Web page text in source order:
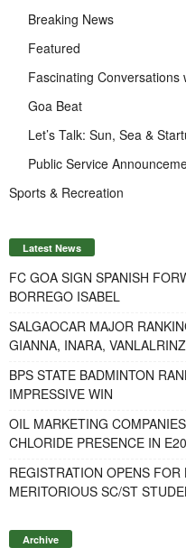
Breaking News
Featured
Fascinating
Goa Beat
Let’s Talk: Sun, Sea &
Public Service
Sports & Recreation
Latest News
FC GOA SIGN SPANISH
BORREGO ISABEL
SALGAOCAR MAJOR
GIANNA, INARA,
BPS STATE BADMINTON
IMPRESSIVE WIN
OIL MARKETING
CHLORIDE PRESENCE IN
REGISTRATION OPENS
MERITORIOUS SC/ST
Archive